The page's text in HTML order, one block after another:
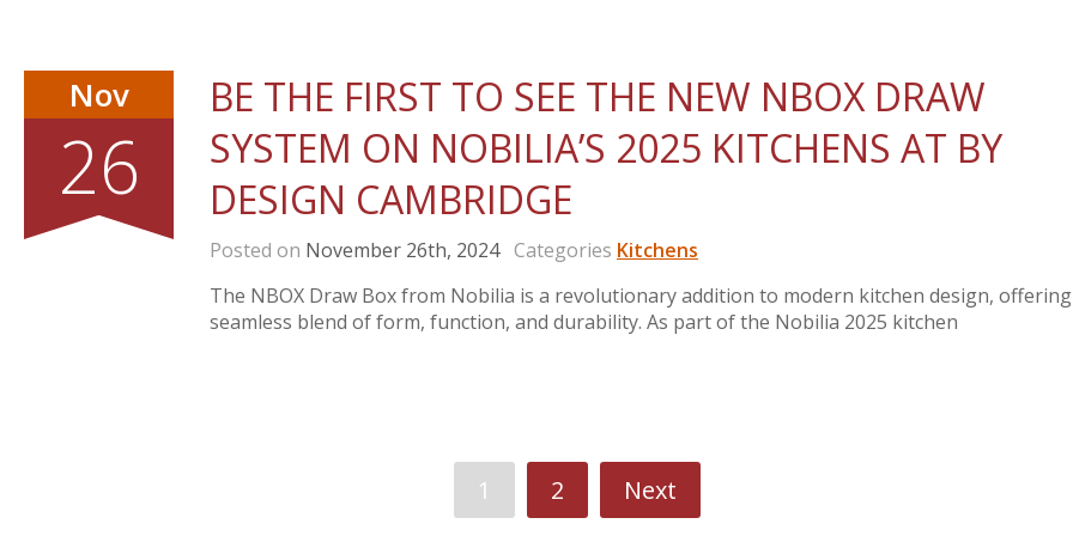
Nov
26
BE THE FIRST TO SEE THE NEW NBOX DRAW
SYSTEM ON NOBILIA’S 2025 KITCHENS AT BY
DESIGN CAMBRIDGE
Posted on November 26th, 2024Categories Kitchens
The NBOX Draw Box from Nobilia is a revolutionary addition to modern kitchen design,
seamless blend of form, function, and durability. As part of the Nobilia 2025 kitchen
1 2 Next